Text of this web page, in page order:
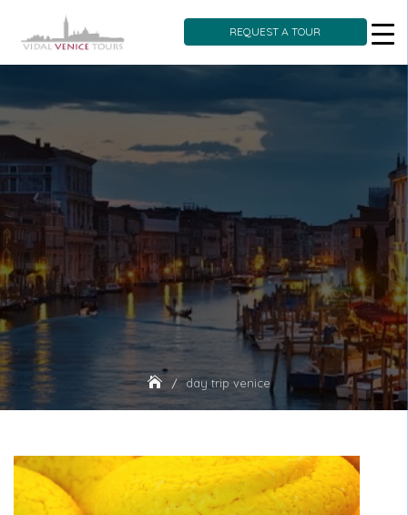
Skip
content
REQUEST A TOUR
day trip venice